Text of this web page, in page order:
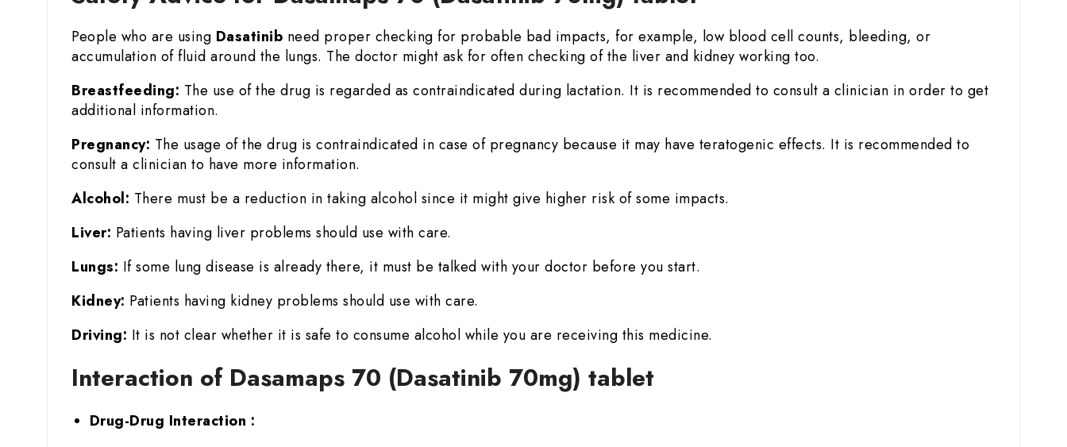
People who are using Dasatinib need proper checking for probable bad impacts, for example, low blood cell counts, bleeding, or
accumulation of fluid around the lungs. The doctor might ask for often checking of the liver and kidney working too.
Breastfeeding: The use of the drug is regarded as contraindicated during lactation. It is recommended to consult a clinician in order to get
additional information.
Pregnancy: The usage of the drug is contraindicated in case of pregnancy because it may have teratogenic effects. It is recommended to
consult a clinician to have more information.
Alcohol: There must be a reduction in taking alcohol since it might give higher risk of some impacts.
Liver: Patients having liver problems should use with care.
Lungs: If some lung disease is already there, it must be talked with your doctor before you start.
Kidney: Patients having kidney problems should use with care.
Driving: It is not clear whether it is safe to consume alcohol while you are receiving this medicine.
Interaction of Dasamaps 70 (Dasatinib 70mg) tablet
Drug-Drug Interaction :